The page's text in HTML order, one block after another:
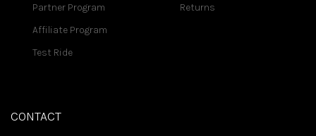
Partner Program
Affiliate Program
Test Ride
Returns
CONTACT